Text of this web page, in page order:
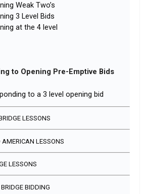
Weak Two’s
3 Level Bids
at the 4 level
to Opening Pre-Emptive Bids
to a 3 level opening bid
LESSONS
LESSONS
LESSONS
BIDDING